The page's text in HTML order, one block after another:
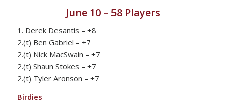
June 10 – 58 Players
1. Derek Desantis – +8
2.(t) Ben Gabriel – +7
2.(t) Nick MacSwain – +7
2.(t) Shaun Stokes – +7
2.(t) Tyler Aronson – +7
Birdies